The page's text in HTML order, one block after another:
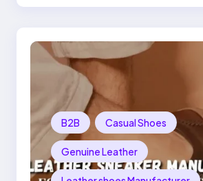
Strength
B2B Casual Shoes
Genuine Leather